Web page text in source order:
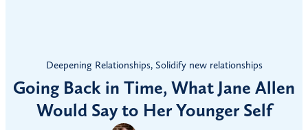
Deepening Relationships, Solidify new relationships
Going Back in Time, What Jane Allen
Would Say to Her Younger Self